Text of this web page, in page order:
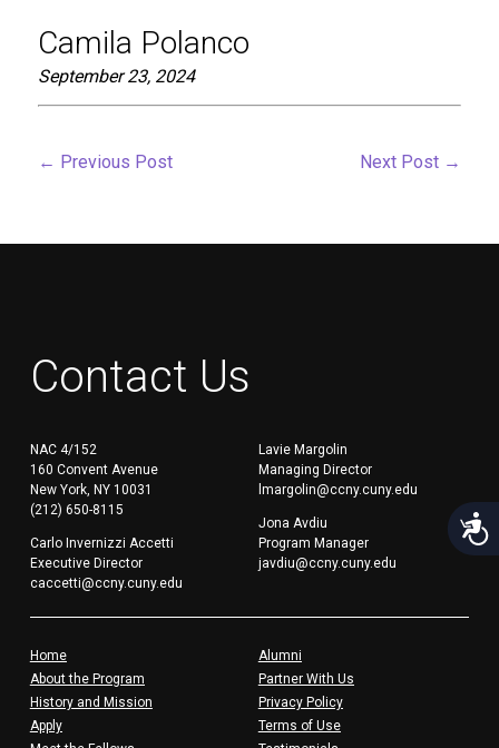
Camila Polanco
September 23, 2024
← Previous Post Next Post →
Contact Us
NAC 4/152
160 Convent Avenue
New York, NY 10031
(212) 650-8115
Carlo Invernizzi Accetti
Executive Director
caccetti@ccny.cuny.edu
Lavie Margolin
Managing Director
lmargolin@ccny.cuny.edu
Jona Avdiu
Program Manager
javdiu@ccny.cuny.edu
Home
About the Program
History and Mission
Apply
Alumni
Partner With Us
Privacy Policy
Terms of Use